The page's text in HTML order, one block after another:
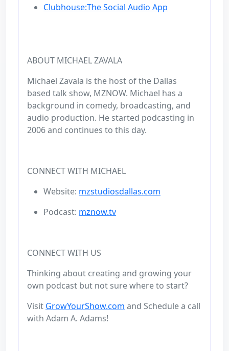
Clubhouse:The Social Audio App
ABOUT MICHAEL ZAVALA
Michael Zavala is the host of the Dallas
based talk show, MZNOW. Michael has a
background in comedy, broadcasting, and
audio production. He started podcasting in
2006 and continues to this day.
CONNECT WITH MICHAEL
Website: mzstudiosdallas.com
Podcast: mznow.tv
CONNECT WITH US
Thinking about creating and growing your
own podcast but not sure where to start?
Visit GrowYourShow.com and Schedule a call
with Adam A. Adams!